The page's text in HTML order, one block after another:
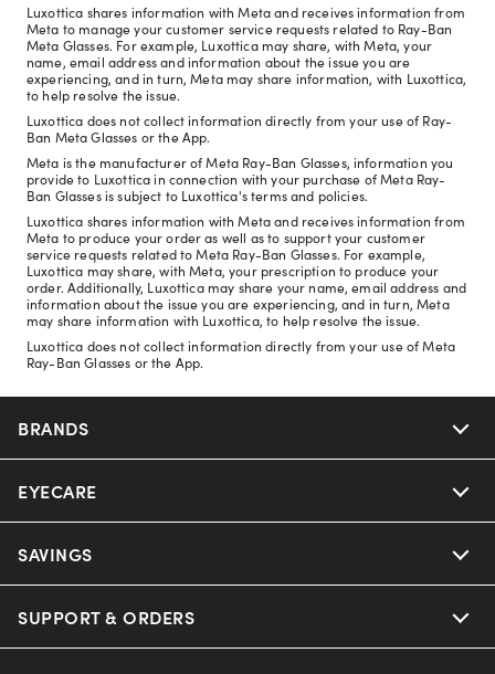
Luxottica shares information with Meta and receives information from
Meta to manage your customer service requests related to Ray-Ban
Meta Glasses. For example, Luxottica may share, with Meta, your
name, email address and information about the issue you are
experiencing, and in turn, Meta may share information, with Luxottica,
to help resolve the issue.
Luxottica does not collect information directly from your use of Ray-
Ban Meta Glasses or the App.
Meta is the manufacturer of Meta Ray-Ban Glasses, information you
provide to Luxottica in connection with your purchase of Meta Ray-
Ban Glasses is subject to Luxottica's terms and policies.
Luxottica shares information with Meta and receives information from
Meta to produce your order as well as to support your customer
service requests related to Meta Ray-Ban Glasses. For example,
Luxottica may share, with Meta, your prescription to produce your
order. Additionally, Luxottica may share your name, email address and
information about the issue you are experiencing, and in turn, Meta
may share information with Luxottica, to help resolve the issue.
Luxottica does not collect information directly from your use of Meta
Ray-Ban Glasses or the App.
BRANDS
Nuance Audio
Ray-Ban
EYECARE
Our Eyeglasses
Our Sunglasses
SAVINGS
Offers & Discount
SUPPORT & ORDERS